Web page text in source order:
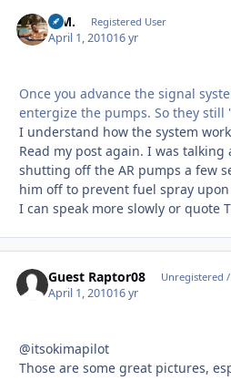
B.M. Registered User
April 1, 201016 yr
Once you advance the signal
entergize the pumps. So they
I understand how the system
Read my post again. I was
shutting off the AR pumps a few
him off to prevent fuel spray
I can speak more slowly or quote
Guest Raptor08 Unregistered
April 1, 201016 yr
@itsokimapilot
Those are some great pictures,